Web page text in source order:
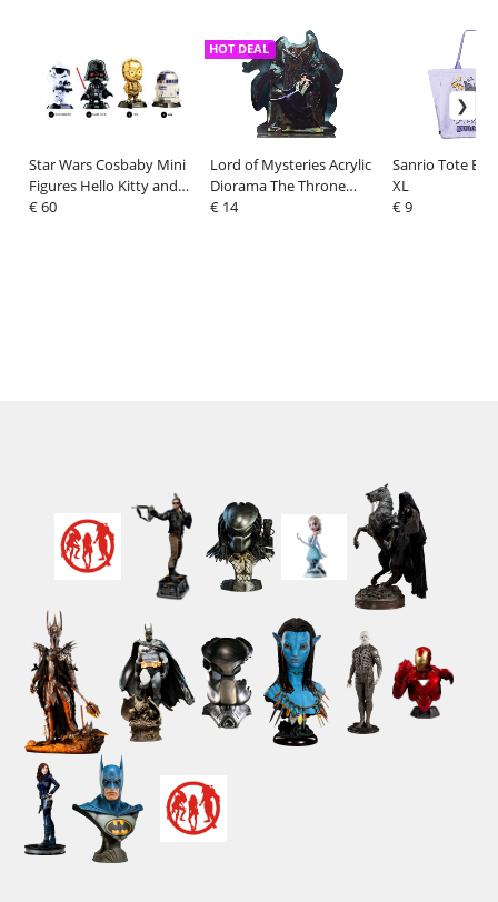
Star Wars Cosbaby Mini
Figures Hello Kitty and
Friends 8 cm Display (4)
€ 60
Lord of Mysteries Acrylic
Diorama The Throne
Series Amon 20 cm
HOT DEAL
€ 14
Sanrio Tote
XL
€ 9